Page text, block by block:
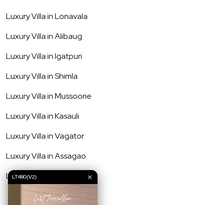
Luxury Villa inLonavala
Luxury Villa inAlibaug
Luxury Villa inIgatpuri
Luxury Villa inShimla
Luxury Villa inMussoorie
Luxury Villa inKasauli
Luxury Villa inVagator
Luxury Villa inAssagao
Luxury Villa in
LT480(V2) ✕